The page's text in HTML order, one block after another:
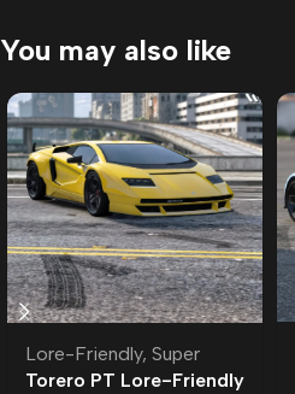
You may also like
Lore-Friendly, Super
Torero PT Lore-Friendly